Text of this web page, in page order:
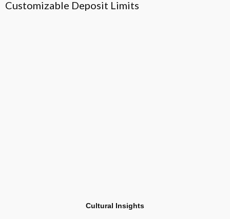
Customizable Deposit Limits
Cultural Insights